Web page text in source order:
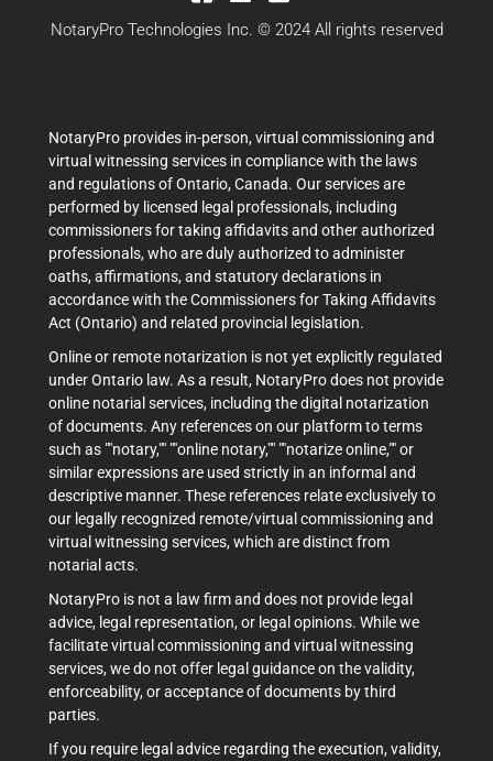
NotaryPro Technologies Inc. © 2024 All rights reserved
NotaryPro provides in-person, virtual commissioning and
virtual witnessing services in compliance with the laws
and regulations of Ontario, Canada. Our services are
performed by licensed legal professionals, including
commissioners for taking affidavits and other authorized
professionals, who are duly authorized to administer
oaths, affirmations, and statutory declarations in
accordance with the Commissioners for Taking Affidavits
Act (Ontario) and related provincial legislation.
Online or remote notarization is not yet explicitly regulated
under Ontario law. As a result, NotaryPro does not provide
online notarial services, including the digital notarization
of documents. Any references on our platform to terms
such as ""notary,"" ""online notary,"" ""notarize online,"" or
similar expressions are used strictly in an informal and
descriptive manner. These references relate exclusively to
our legally recognized remote/virtual commissioning and
virtual witnessing services, which are distinct from
notarial acts.
NotaryPro is not a law firm and does not provide legal
advice, legal representation, or legal opinions. While we
facilitate virtual commissioning and virtual witnessing
services, we do not offer legal guidance on the validity,
enforceability, or acceptance of documents by third
parties.
If you require legal advice regarding the execution, validity,